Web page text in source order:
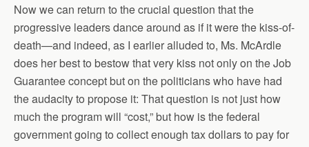
Now we can return to the crucial question that the
progressive leaders dance around as if it were the kiss-of-
death—and indeed, as I earlier alluded to, Ms. McArdle
does her best to bestow that very kiss not only on the Job
Guarantee concept but on the politicians who have had
the audacity to propose it: That question is not just how
much the program will “cost,” but how is the federal
government going to collect enough tax dollars to pay for